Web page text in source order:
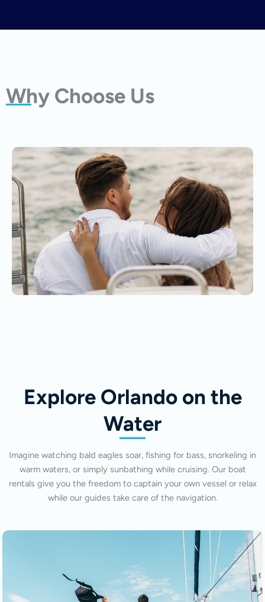
Why Choose Us
Explore Orlando on the
Water
Imagine watching bald eagles soar, fishing for bass, snorkeling in
warm waters, or simply sunbathing while cruising. Our boat
rentals give you the freedom to captain your own vessel or relax
while our guides take care of the navigation.